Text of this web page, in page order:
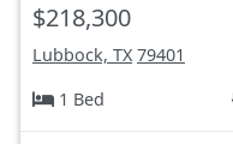
$218,300
Lubbock, TX 79401
1 Bed